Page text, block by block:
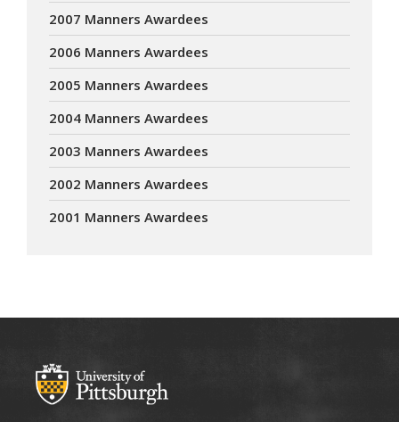
2007 Manners Awardees
2006 Manners Awardees
2005 Manners Awardees
2004 Manners Awardees
2003 Manners Awardees
2002 Manners Awardees
2001 Manners Awardees